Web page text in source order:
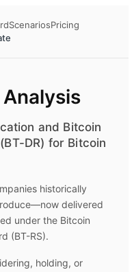
ScenariosPricing
and Bitcoin
DR) for Bitcoin
historically
delivered
under the Bitcoin
(BT-RS).
holding, or